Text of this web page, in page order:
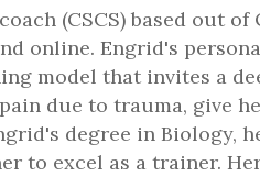
(CSCS) based out of
online. Engrid's
model that invites a
due to trauma, give
degree in Biology,
to excel as a trainer.